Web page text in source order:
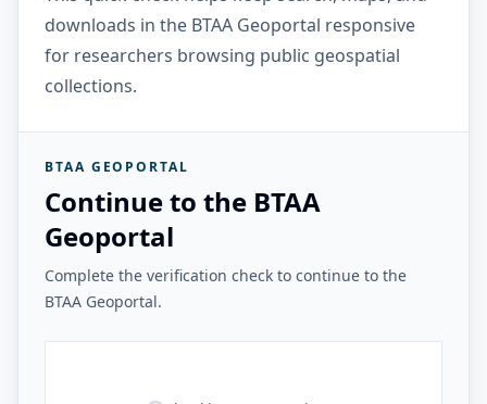
downloads in the BTAA Geoportal responsive
for researchers browsing public geospatial
collections.
BTAA GEOPORTAL
Continue to the BTAA
Geoportal
Complete the verification check to continue to the
BTAA Geoportal.